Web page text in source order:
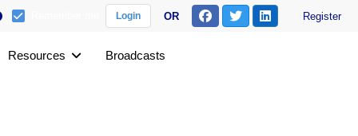
Login OR Register
Resources Broadcasts